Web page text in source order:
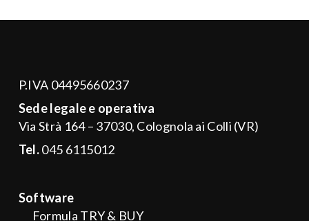
P.IVA 04495660237
Sede legale e operativa
Via Strà 164 – 37030, Colognola ai Colli (VR)
Tel.045 6115012
Software
Formula TRY & BUY